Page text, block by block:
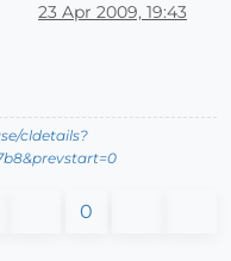
23 Apr 2009, 19:43
cldetails?
0